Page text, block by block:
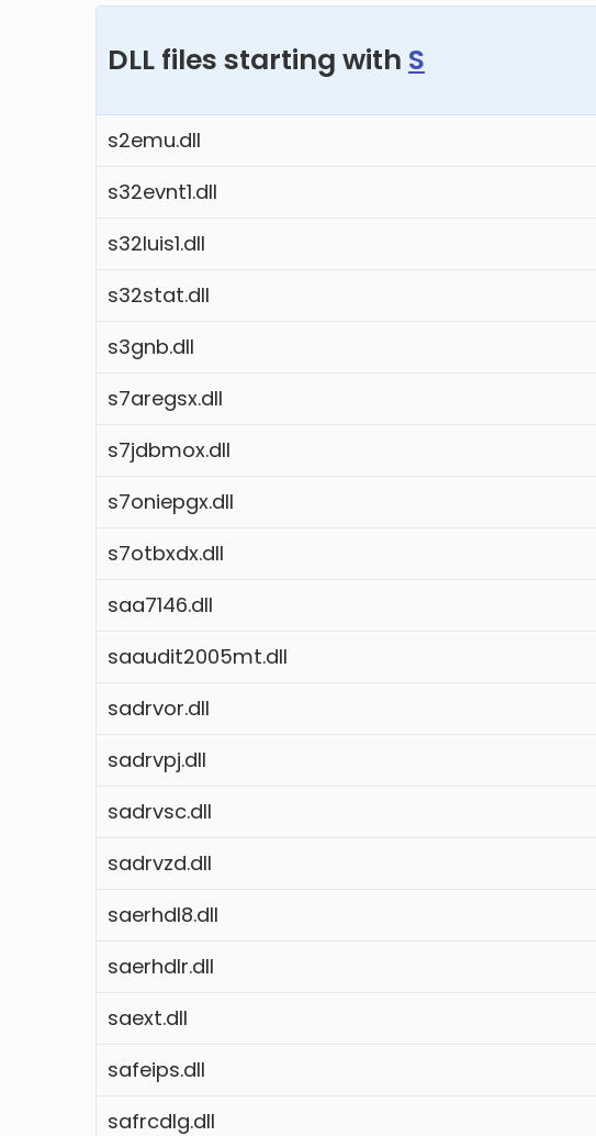
DLL files starting with S
s2emu.dll
s32evnt1.dll
s32luis1.dll
s32stat.dll
s3gnb.dll
s7aregsx.dll
s7jdbmox.dll
s7oniepgx.dll
s7otbxdx.dll
saa7146.dll
saaudit2005mt.dll
sadrvor.dll
sadrvpj.dll
sadrvsc.dll
sadrvzd.dll
saerhdl8.dll
saerhdlr.dll
saext.dll
safeips.dll
safrcdlg.dll